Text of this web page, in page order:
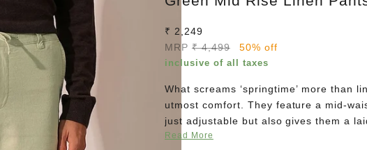
Sale price
₹ 2,249
MRP Regular price
₹ 4,499 50% off
inclusive of all taxes
What screams ‘springtime’ more than
utmost comfort. They feature a mid-
just adjustable but also gives them a
t-shirt, an unbuttoned overshirt, and
Read More